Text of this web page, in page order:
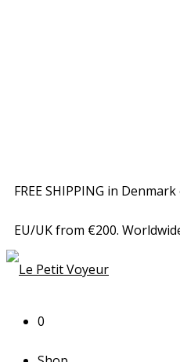
FREE SHIPPING in
EU/UK from €200.
0